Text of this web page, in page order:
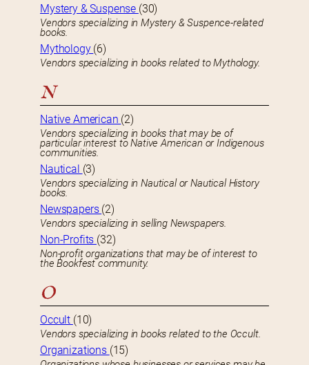
Mystery & Suspense (30)
Vendors specializing in Mystery & Suspence-related
books.
Mythology (6)
Vendors specializing in books related to Mythology.
N
Native American (2)
Vendors specializing in books that may be of
particular interest to Native American or Indigenous
communities.
Nautical (3)
Vendors specializing in Nautical or Nautical History
books.
Newspapers (2)
Vendors specializing in selling Newspapers.
Non-Profits (32)
Non-profit organizations that may be of interest to
the Bookfest community.
O
Occult (10)
Vendors specializing in books related to the Occult.
Organizations (15)